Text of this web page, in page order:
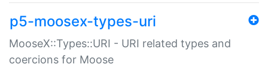
p5-moosex-types-uri
MooseX::Types::URI - URI related types and
coercions for Moose